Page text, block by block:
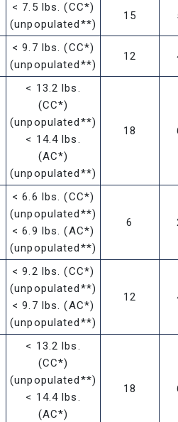
< 7.5 lbs. (CC*)
(unpopulated**)
15
< 9.7 lbs. (CC*)
(unpopulated**)
12
< 13.2 lbs.
(CC*)
(unpopulated**)
< 14.4 lbs.
(AC*)
(unpopulated**)
18
< 6.6 lbs. (CC*)
(unpopulated**)
< 6.9 lbs. (AC*)
(unpopulated**)
6
< 9.2 lbs. (CC*)
(unpopulated**)
< 9.7 lbs. (AC*)
(unpopulated**)
12
< 13.2 lbs.
(CC*)
(unpopulated**)
< 14.4 lbs.
(AC*)
18